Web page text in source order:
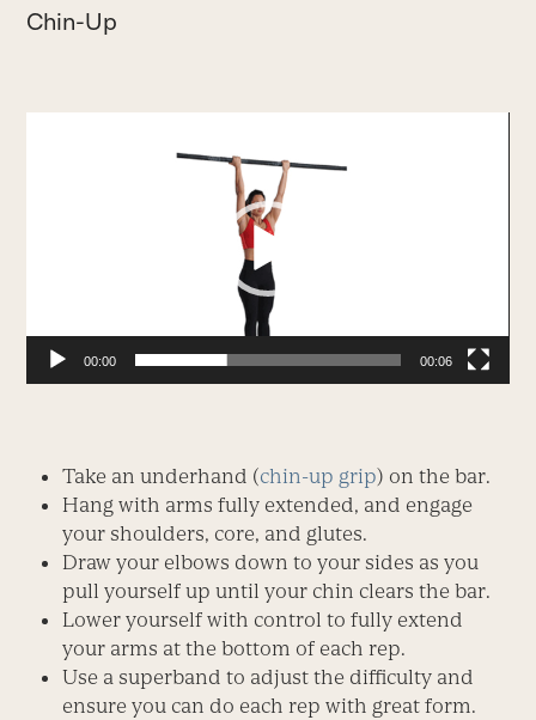
Chin-Up
00:00 00:06
Take an underhand (chin-up grip) on the bar.
Hang with arms fully extended, and engage
your shoulders, core, and glutes.
Draw your elbows down to your sides as you
pull yourself up until your chin clears the bar.
Lower yourself with control to fully extend
your arms at the bottom of each rep.
Use a superband to adjust the difficulty and
ensure you can do each rep with great form.